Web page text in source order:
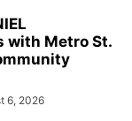
with Metro St.
6, 2026